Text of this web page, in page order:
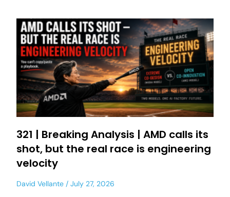
321 | Breaking Analysis | AMD calls its
shot, but the real race is engineering
velocity
David Vellante July 27, 2026